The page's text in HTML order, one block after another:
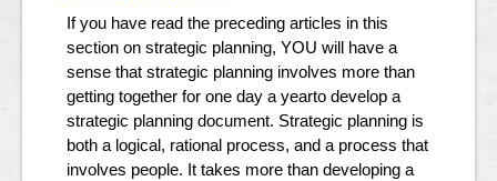
If you have read the preceding articles in this
section on strategic planning, YOU will have a
sense that strategic planning involves more than
getting together for one day a yearto develop a
strategic planning document. Strategic planning is
both a logical, rational process, and a process that
involves people. It takes more than developing a